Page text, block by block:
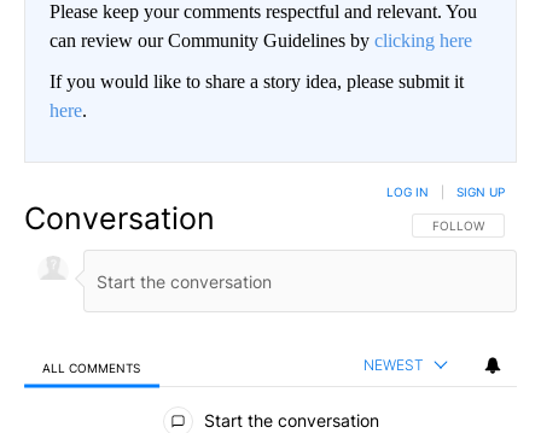
Please keep your comments respectful and relevant. You
can review our Community Guidelines by clicking here
If you would like to share a story idea, please submit it
here.
Conversation FOLLOW THIS
FOLLOW
LOG IN SIGN UP
ALL COMMENTS NEWEST
All Comments
Start the conversation